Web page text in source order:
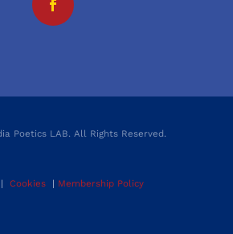
Poetics LAB. All Rights Reserved.
Cookies| Membership Policy